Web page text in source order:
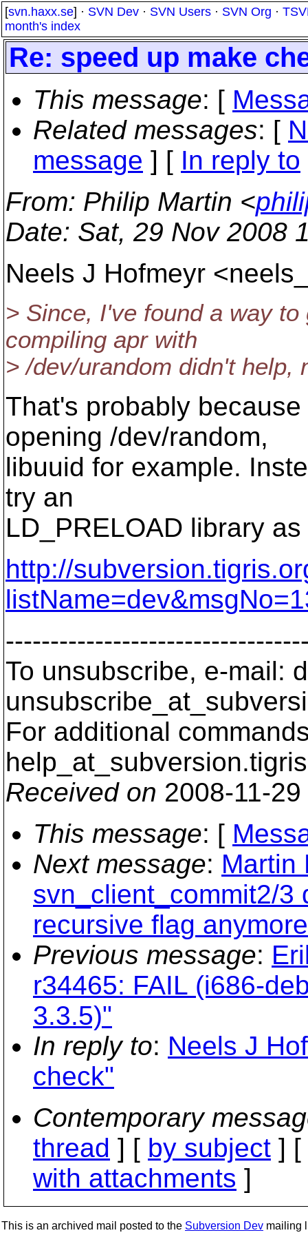
[svn.haxx.se] · SVN Dev · SVN Users · SVN Org ·
month's index
Re: speed up make
This message: [
Related messages: [
message ] [ In reply to
From: Philip Martin <
Date: Sat, 29 Nov 2008
Neels J Hofmeyr
> Since, I've found a way
compiling apr with
> /dev/urandom didn't help,
That's probably
opening /dev/random,
libuuid for example.
try an
LD_PRELOAD library
http://
To unsubscribe, e-mail:
For additional
help_at_subversion.
Received on 2008-11-
This message: [
Next message: Martin
svn_client_commit2/3
recursive flag
Previous message:
r34465: FAIL (i686-
3.3.5)"
In reply to: Neels J
check"
Contemporary
thread ] [ by subject ] [
with attachments ]
This is an archived mail posted to the Subversion Dev mailing